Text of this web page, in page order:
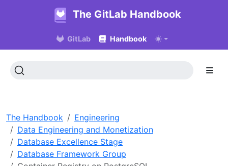
The GitLab Handbook
GitLab Handbook
The Handbook
Engineering
Data Engineering and Monetization
Database Excellence Stage
Database Framework Group